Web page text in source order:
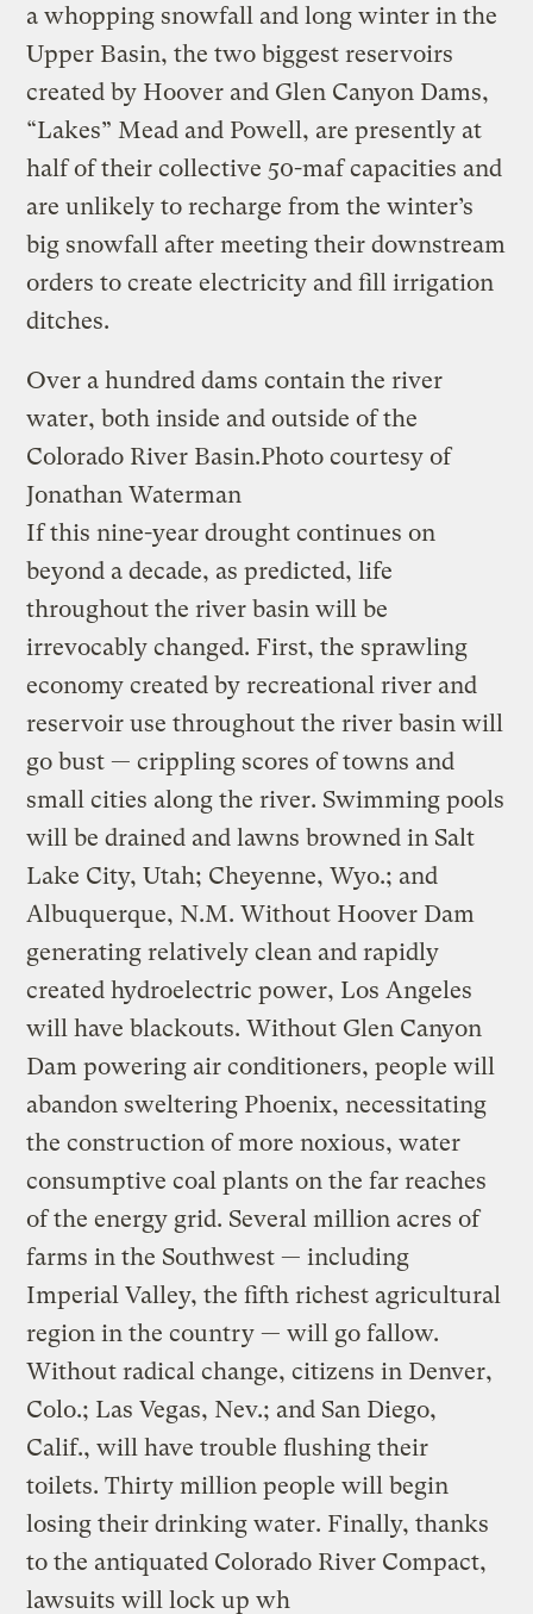
a whopping snowfall and long winter in the
Upper Basin, the two biggest reservoirs
created by Hoover and Glen Canyon Dams,
“Lakes” Mead and Powell, are presently at
half of their collective 50-maf capacities and
are unlikely to recharge from the winter’s
big snowfall after meeting their downstream
orders to create electricity and fill irrigation
ditches.
Over a hundred dams contain the river
water, both inside and outside of the
Colorado River Basin.Photo courtesy of
Jonathan Waterman
If this nine-year drought continues on
beyond a decade, as predicted, life
throughout the river basin will be
irrevocably changed. First, the sprawling
economy created by recreational river and
reservoir use throughout the river basin will
go bust — crippling scores of towns and
small cities along the river. Swimming pools
will be drained and lawns browned in Salt
Lake City, Utah; Cheyenne, Wyo.; and
Albuquerque, N.M. Without Hoover Dam
generating relatively clean and rapidly
created hydroelectric power, Los Angeles
will have blackouts. Without Glen Canyon
Dam powering air conditioners, people will
abandon sweltering Phoenix, necessitating
the construction of more noxious, water
consumptive coal plants on the far reaches
of the energy grid. Several million acres of
farms in the Southwest — including
Imperial Valley, the fifth richest agricultural
region in the country — will go fallow.
Without radical change, citizens in Denver,
Colo.; Las Vegas, Nev.; and San Diego,
Calif., will have trouble flushing their
toilets. Thirty million people will begin
losing their drinking water. Finally, thanks
to the antiquated Colorado River Compact,
lawsuits will lock up wh